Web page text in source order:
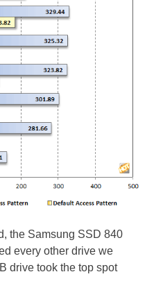
the Samsung SSD 840
every other drive we
drive took the top spot